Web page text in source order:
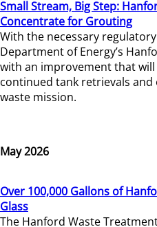
Small Stream, Big Step:
Concentrate for Grouting
With the necessary
Department of Energy’s
with an improvement that
continued tank retrievals
waste mission.
May 2026
Over 100,000 Gallons of
Glass
The Hanford Waste